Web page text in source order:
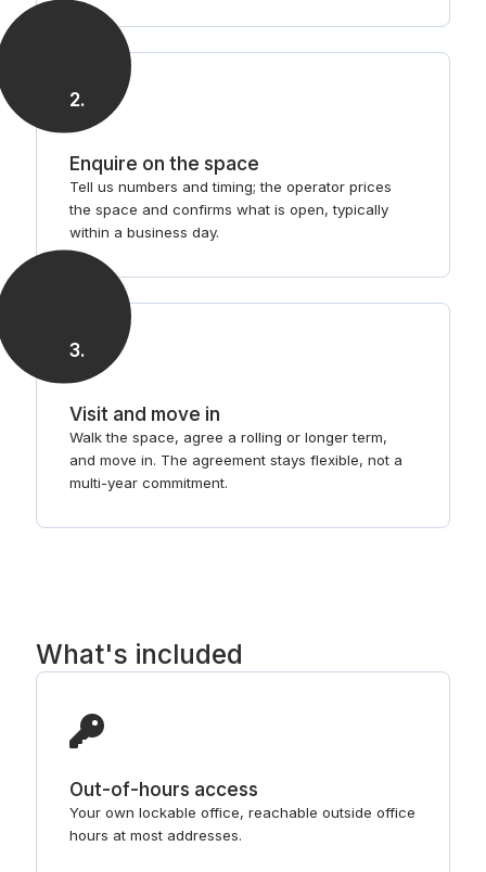
2.
Enquire on the space
Tell us numbers and timing; the operator prices
the space and confirms what is open, typically
within a business day.
3.
Visit and move in
Walk the space, agree a rolling or longer term,
and move in. The agreement stays flexible, not a
multi-year commitment.
What's included
Out-of-hours access
Your own lockable office, reachable outside office
hours at most addresses.